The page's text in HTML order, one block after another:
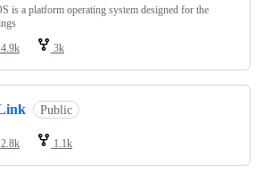
is a platform operating system designed for the
4.9k 3k
Public
2.8k 1.1k